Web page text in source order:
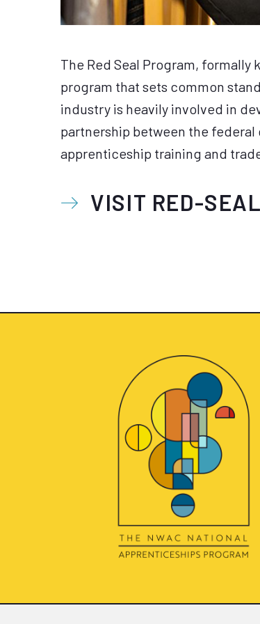
The Red Seal Program, formally
program that sets common
industry is heavily involved in
partnership between the
apprenticeship training and
VISIT RED-